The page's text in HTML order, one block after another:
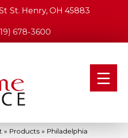
St. Henry, OH 45883
678-3600
» Products » Philadelphia